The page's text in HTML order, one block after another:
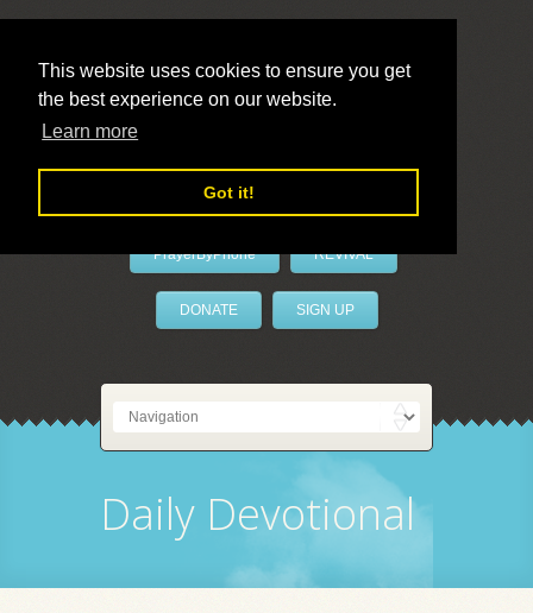
This website uses cookies to ensure you get
the best experience on our website.
Learn more
Got it!
LivePrayer
PrayerByPhone REVIVAL
DONATE SIGN UP
Daily Devotional